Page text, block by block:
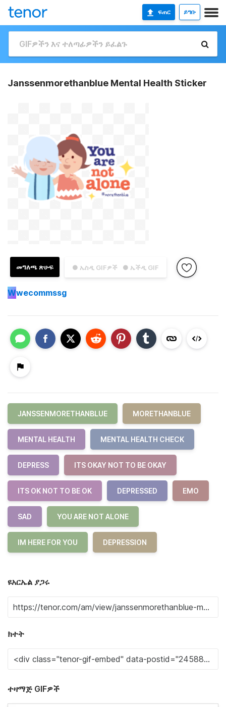
ፍጠር ይግቡ
Janssenmorethanblue Mental Health Sticker
● ኤስዲ GIFዎች ● ኤችዲ GIF
መግለጫ ጽሁፍ
Wwecommssg
JANSSENMORETHANBLUE MORETHANBLUE
MENTAL HEALTH MENTAL HEALTH CHECK
DEPRESS ITS OKAY NOT TO BE OKAY
ITS OK NOT TO BE OK DEPRESSED EMO
SAD YOU ARE NOT ALONE
IM HERE FOR YOU DEPRESSION
ዩአርኤል ያጋሩ
ክተት
ተዛማጅ GIFዎች